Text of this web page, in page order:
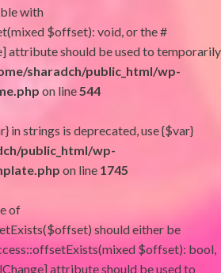
with
$offset): void, or the #
attribute should be used to temporarily
sharadch/public_html/wp-
on line544
in strings is deprecated, use {$var}
public_html/wp-
on line 1745
of
should either be
$offset): bool,
attribute should be used to